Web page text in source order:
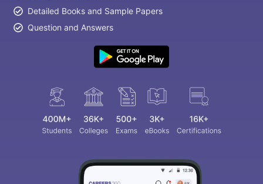
Detailed Books and Sample Papers
Question and Answers